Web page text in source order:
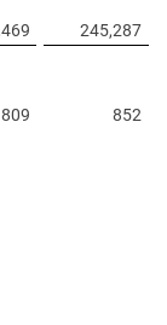
245,287
809 852